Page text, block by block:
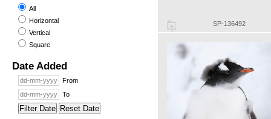
All
Horizontal
Vertical
Square
Date Added
From
To
Filter Date Reset Date
SP-136492